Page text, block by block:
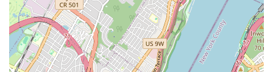
every pet.
Luxurious and Upscale Ambiance: Our store is meticulously
designed with an elegant, English country home aesthetic,
featuring oak cabinetry and brass fixtures, creating a
charming and comfortable shopping experience for both